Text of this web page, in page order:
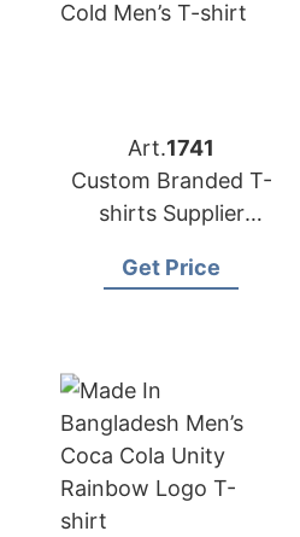
Art.1741
Custom Branded T-
shirts Supplier
Wholesale
Get Price